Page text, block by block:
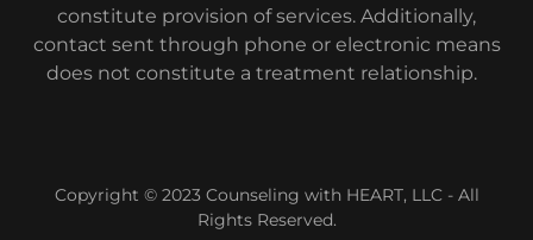
constitute provision of services. Additionally,
contact sent through phone or electronic means
does not constitute a treatment relationship.
Copyright © 2023 Counseling with HEART, LLC - All
Rights Reserved.